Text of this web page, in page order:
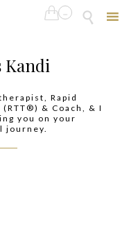
 ...

Kandi
Rapid
& Coach, & I
you on your
journey.